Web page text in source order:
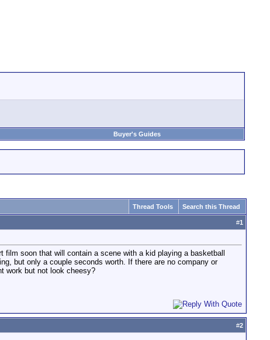
Buyer's Guides
Thread Tools Search this Thread
#1
soon that will contain a scene with a kid playing a basketball
but only a couple seconds worth. If there are no company or
work but not look cheesy?
#2